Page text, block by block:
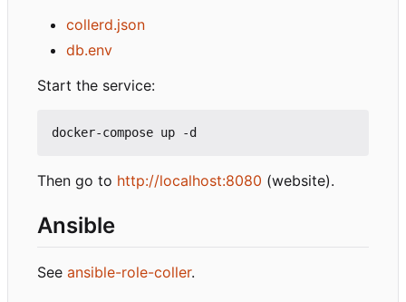
collerd.json
db.env
Start the service:
Then go to http://localhost:8080 (website).
Ansible
See ansible-role-coller.